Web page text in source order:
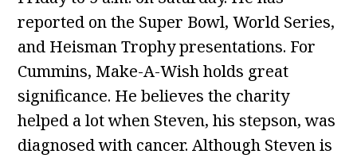
reported on the Super Bowl, World Series,
and Heisman Trophy presentations. For
Cummins, Make-A-Wish holds great
significance. He believes the charity
helped a lot when Steven, his stepson, was
diagnosed with cancer. Although Steven is